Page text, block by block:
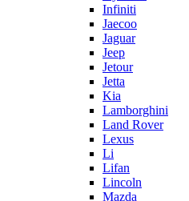
Infiniti
Jaecoo
Jaguar
Jeep
Jetour
Jetta
Kia
Lamborghini
Land Rover
Lexus
Li
Lifan
Lincoln
Mazda